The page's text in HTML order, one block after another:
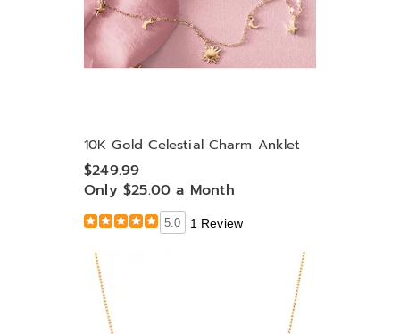
10K Gold Celestial Charm Anklet
$249.99
Only $25.00 a Month
5.0 1 Review